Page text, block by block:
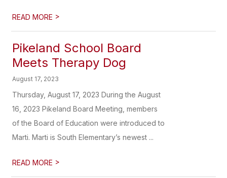
READ MORE >
Pikeland School Board
Meets Therapy Dog
August 17, 2023
Thursday, August 17, 2023 During the August
16, 2023 Pikeland Board Meeting, members
of the Board of Education were introduced to
Marti. Marti is South Elementary’s newest ...
READ MORE >